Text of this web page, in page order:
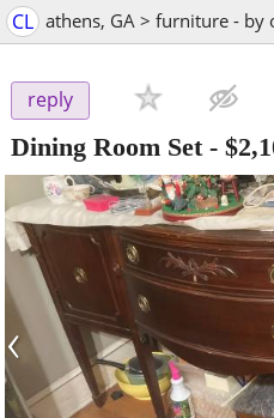
CL athens, GA > furniture - by
reply
Dining Room Set-
‹